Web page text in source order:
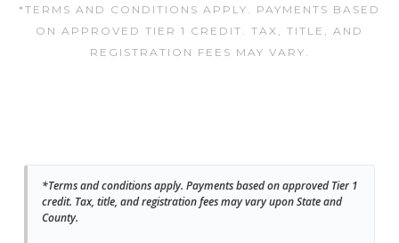
*TERMS AND CONDITIONS APPLY. PAYMENTS BASED
ON APPROVED TIER 1 CREDIT. TAX, TITLE, AND
REGISTRATION FEES MAY VARY.
*Terms and conditions apply. Payments based on approved Tier 1
credit. Tax, title, and registration fees may vary upon State and
County.